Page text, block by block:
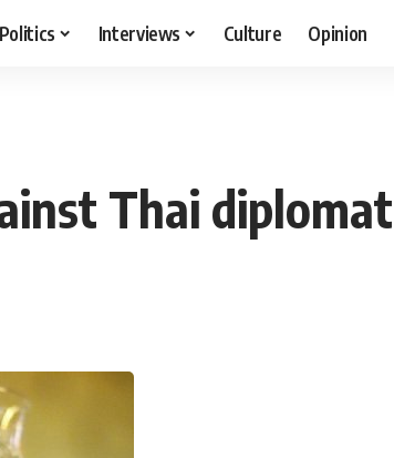
Politics Interviews Culture Opinion
Thai diplomat